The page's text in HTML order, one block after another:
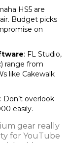
HS5 are
Budget picks
on
: FL Studio,
range from
like Cakewalk
: Don’t overlook
easily.
gear really
for YouTube